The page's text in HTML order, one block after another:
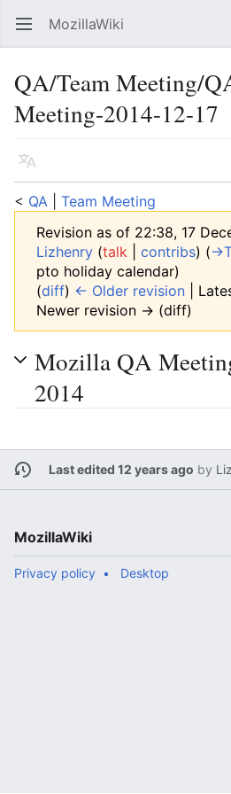
Open main menu MozillaWiki
QA/Team Meeting/
Meeting-2014-12-17
Language
< QA
Team Meeting
Revision as of 22:38, 17
Lizhenry (talk contribs) (
pto holiday calendar)
(diff) ← Older revision |
Newer revision → (diff)
Mozilla QA
2014
Last edited 12 years ago by
MozillaWiki
Privacy policy Desktop